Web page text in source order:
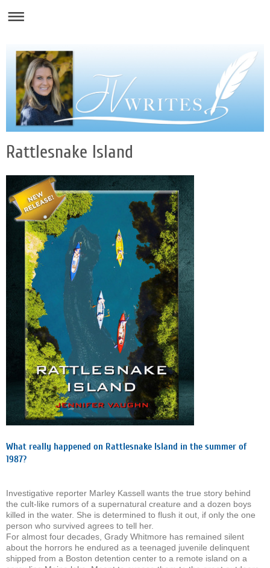
Rattlesnake Island
What really happened on Rattlesnake Island in the summer of
1987?
Investigative reporter Marley Kassell wants the true story behind
the cult-like rumors of a supernatural creature and a dozen boys
killed in the water. She is determined to flush it out, if only the one
person who survived agrees to tell her.
For almost four decades, Grady Whitmore has remained silent
about the horrors he endured as a teenaged juvenile delinquent
shipped from a Boston detention center to a remote island on a